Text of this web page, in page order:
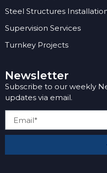
Steel Structures
Supervision Services
Turnkey Projects
Newsletter
Subscribe to our weekly
updates via email.